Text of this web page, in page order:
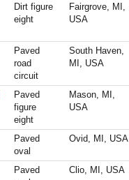
Dirt figure
eight
Fairgrove, MI,
USA
Paved
road
circuit
South Haven,
MI, USA
Paved
figure
eight
Mason, MI,
USA
Paved
oval
Ovid, MI, USA
Paved
Clio, MI, USA